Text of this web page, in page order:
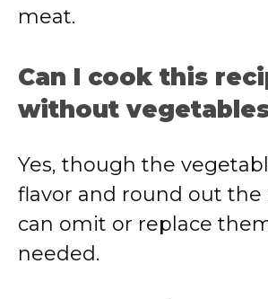
meat.
Can I cook this
without
Yes, though the
flavor and round out the
can omit or replace
needed.